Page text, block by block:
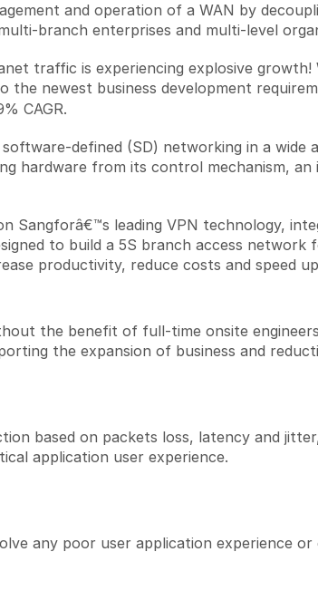
and operation of a WAN by
branch enterprises and multi-level
traffic is experiencing explosive
newest business development
CAGR.
defined (SD) networking in a
hardware from its control mechanism,
Sangforâ€™s leading VPN technology,
to build a 5S branch access
productivity, reduce costs and speed
the benefit of full-time onsite
the expansion of business and
based on packets loss, latency and
application user experience.
any poor user application experience